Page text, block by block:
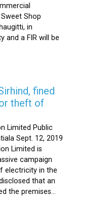
Shop
in
and a FIR will be
fined
theft of
Limited Public
Sept. 12, 2019
Limited is
campaign
electricity in the
that an
the premises...